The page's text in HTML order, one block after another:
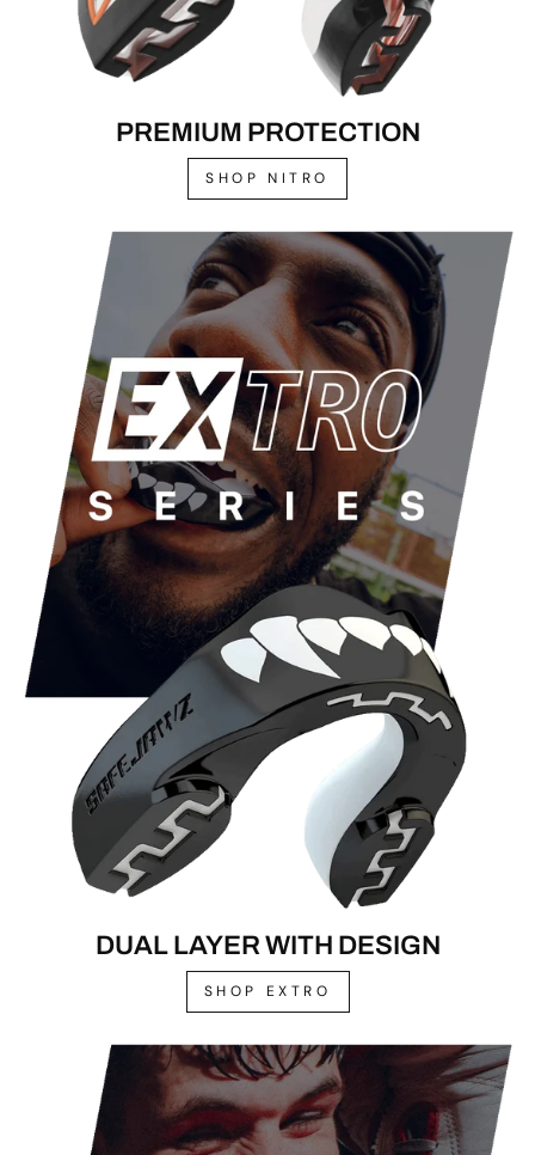
PREMIUM PROTECTION
SHOP NITRO
DUAL LAYER WITH DESIGN
SHOP EXTRO